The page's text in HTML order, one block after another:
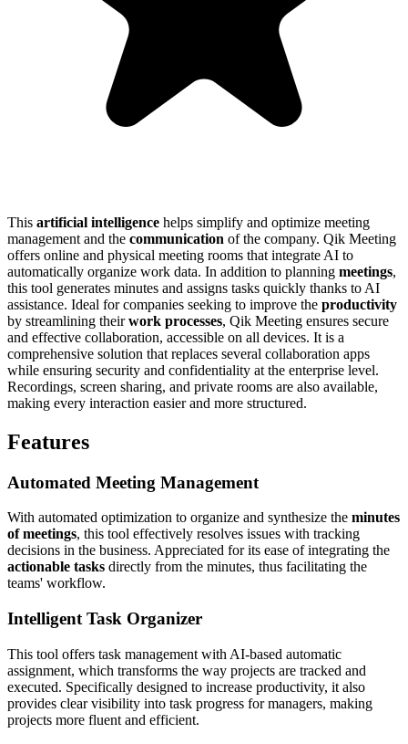
This artificial intelligence helps simplify and optimize meeting
management and the communication of the company. Qik Meeting
offers online and physical meeting rooms that integrate AI to
automatically organize work data. In addition to planning meetings,
this tool generates minutes and assigns tasks quickly thanks to AI
assistance. Ideal for companies seeking to improve the productivity
by streamlining theirwork processes, Qik Meeting ensures secure
and effective collaboration, accessible on all devices. It is a
comprehensive solution that replaces several collaboration apps
while ensuring security and confidentiality at the enterprise level.
Recordings, screen sharing, and private rooms are also available,
making every interaction easier and more structured.
Features
Automated Meeting Management
With automated optimization to organize and synthesize the minutes
of meetings, this tool effectively resolves issues with tracking
decisions in the business. Appreciated for its ease of integrating the
actionable tasks directly from the minutes, thus facilitating the
teams' workflow.
Intelligent Task Organizer
This tool offers task management with AI-based automatic
assignment, which transforms the way projects are tracked and
executed. Specifically designed to increase productivity, it also
provides clear visibility into task progress for managers, making
projects more fluent and efficient.